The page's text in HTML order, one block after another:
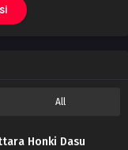
All
Honki Dasu